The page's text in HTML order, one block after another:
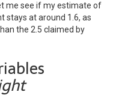
me see if my estimate of
stays at around 1.6, as
the 2.5 claimed by